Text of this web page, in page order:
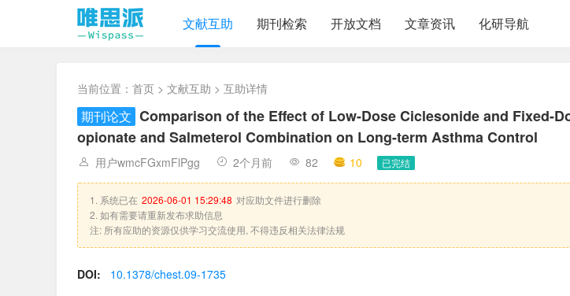
文献互助 期刊检索 开放文档 文章资讯 化研导航
当前位置： 首页 > 文献互助 > 互助详情
期刊论文 Comparison of the Effect of Low-Dose Ciclesonide and Fixed-
opionate and Salmeterol Combination on Long-term Asthma Control
用户wmcFGxmFlPgg 2个月前 82 10 已完结
1. 系统已在 2026-06-01 15:29:48 对应助文件进行删除
2. 如有需要请重新发布求助信息
注: 所有应助的资源仅供学习交流使用, 不得违反相关法律法规
DOI:
10.1378/chest.09-1735